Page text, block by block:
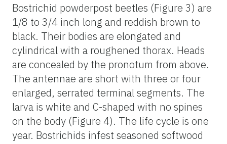
Bostrichid powderpost beetles (Figure 3) are
1/8 to 3/4 inch long and reddish brown to
black. Their bodies are elongated and
cylindrical with a roughened thorax. Heads
are concealed by the pronotum from above.
The antennae are short with three or four
enlarged, serrated terminal segments. The
larva is white and C-shaped with no spines
on the body (Figure 4). The life cycle is one
year. Bostrichids infest seasoned softwood